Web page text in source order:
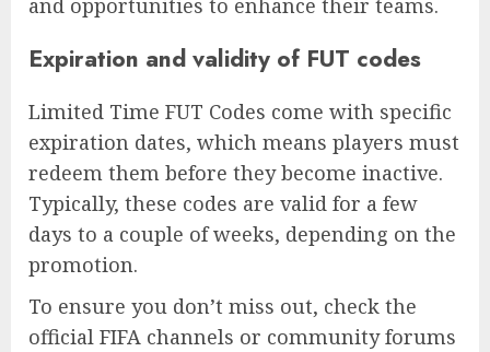
Expiration and validity of FUT codes
Limited Time FUT Codes come with specific
expiration dates, which means players must
redeem them before they become inactive.
Typically, these codes are valid for a few
days to a couple of weeks, depending on the
promotion.
To ensure you don’t miss out, check the
official FIFA channels or community forums